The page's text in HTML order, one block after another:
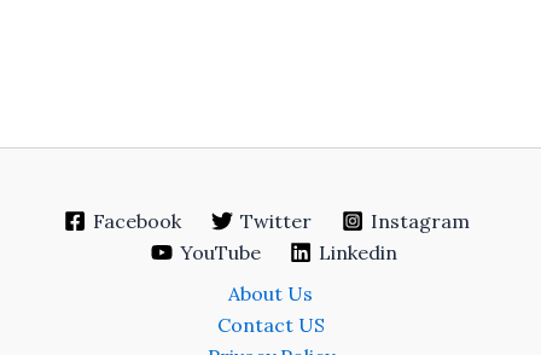
Facebook Twitter
Instagram
YouTube
Linkedin
About Us
Contact US